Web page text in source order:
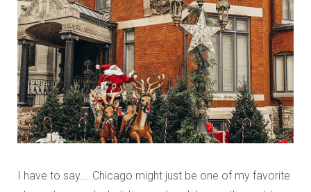
I have to say…. Chicago might just be one of my favorite